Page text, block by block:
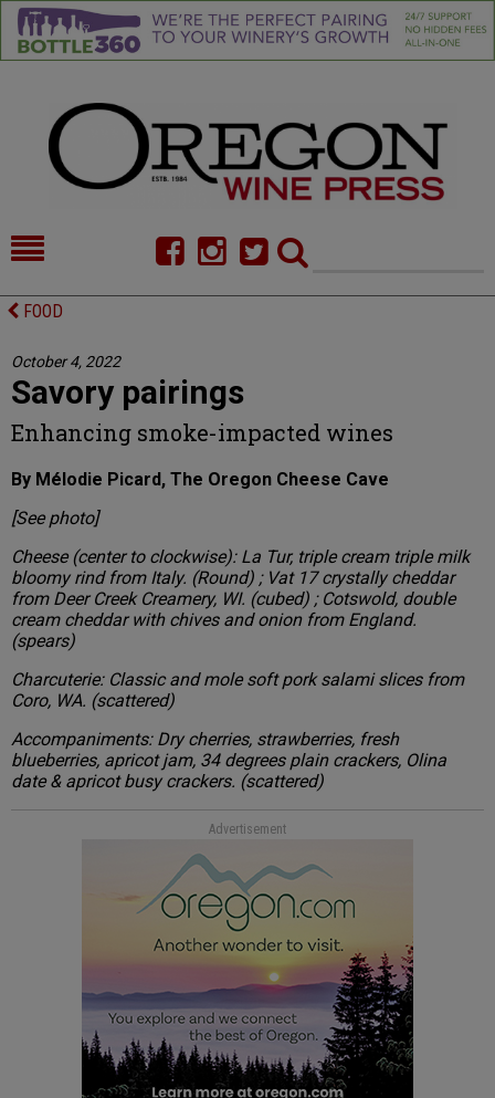
FOOD
CELLAR SELECTS
DIRECTORY
ALMANAC
CONTACT
FOOD
October 4, 2022
Savory pairings
Enhancing smoke-impacted wines
By Mélodie Picard, The Oregon Cheese Cave
[See photo]
Cheese (center to clockwise): La Tur, triple cream triple milk
bloomy rind from Italy. (Round) ; Vat 17 crystally cheddar
from Deer Creek Creamery, WI. (cubed) ; Cotswold, double
cream cheddar with chives and onion from England.
(spears)
Charcuterie: Classic and mole soft pork salami slices from
Coro, WA. (scattered)
Accompaniments: Dry cherries, strawberries, fresh
blueberries, apricot jam, 34 degrees plain crackers, Olina
date & apricot busy crackers. (scattered)
Advertisement